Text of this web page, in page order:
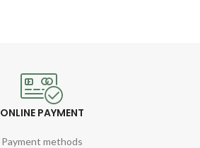
ONLINE PAYMENT
Payment methods